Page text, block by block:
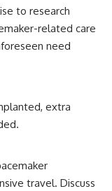
to research
related care
need
extra
travel. Discuss